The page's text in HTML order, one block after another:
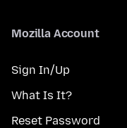
Mozilla Account
Sign In/Up
What Is It?
Reset Password